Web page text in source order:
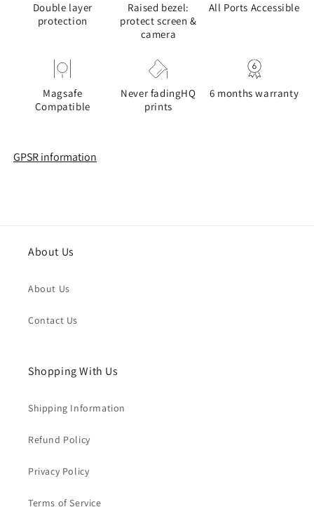
Double layer
protection
Raised bezel:
protect screen &
camera
All Ports Accessible
Magsafe
Compatible
Never fadingHQ
prints
6 months warranty
GPSR information
About Us
About Us
Contact Us
Shopping With Us
Shipping Information
Refund Policy
Privacy Policy
Terms of Service